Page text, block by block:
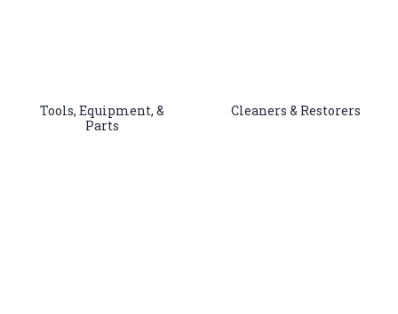
Tools, Equipment, &
Parts
Cleaners & Restorers